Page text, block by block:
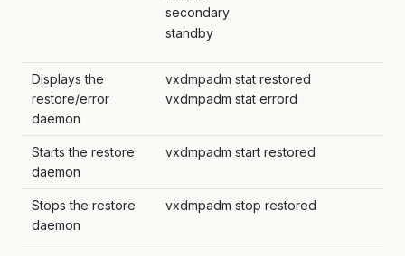
secondary
standby
Displays the
restore/error
daemon
vxdmpadm stat restored
vxdmpadm stat errord
Starts the restore
daemon
vxdmpadm start restored
Stops the restore
daemon
vxdmpadm stop restored